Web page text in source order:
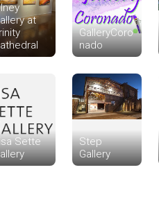
at
GalleryCoro
nado
Sette
Step
Gallery